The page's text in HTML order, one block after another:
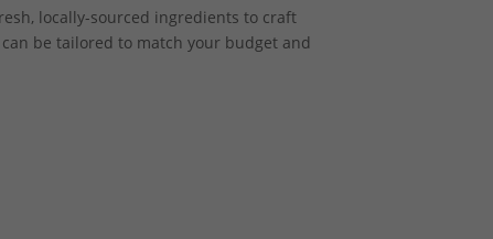
locally-sourced ingredients to craft
be tailored to match your budget and